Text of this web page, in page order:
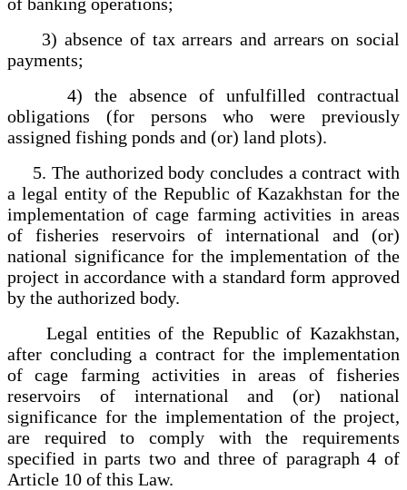
3) absence of tax arrears and arrears on social
payments;
4) the absence of unfulfilled contractual
obligations (for persons who were previously
assigned fishing ponds and (or) land plots).
5. The authorized body concludes a contract with
a legal entity of the Republic of Kazakhstan for the
implementation of cage farming activities in areas
of fisheries reservoirs of international and (or)
national significance for the implementation of the
project in accordance with a standard form approved
by the authorized body.
Legal entities of the Republic of Kazakhstan,
after concluding a contract for the implementation
of cage farming activities in areas of fisheries
reservoirs of international and (or) national
significance for the implementation of the project,
are required to comply with the requirements
specified in parts two and three of paragraph 4 of
Article 10 of this Law.